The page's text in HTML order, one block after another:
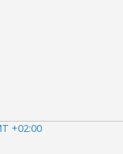
+02:00